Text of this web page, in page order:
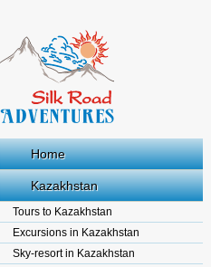
Home
Kazakhstan
Tours to Kazakhstan
Excursions in Kazakhstan
Sky-resort in Kazakhstan